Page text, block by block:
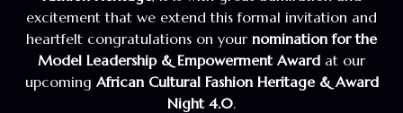
excitement that we extend this formal invitation and
heartfelt congratulations on your nomination for the
Model Leadership & Empowerment Award at our
upcoming African Cultural Fashion Heritage & Award
Night 4.0.